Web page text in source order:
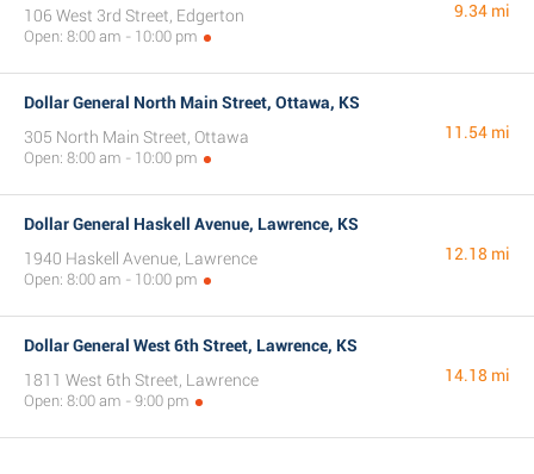
106 West 3rd Street, Edgerton
Open: 8:00 am - 10:00 pm
9.34 mi
Dollar General North Main Street, Ottawa, KS
305 North Main Street, Ottawa
Open: 8:00 am - 10:00 pm
11.54 mi
Dollar General Haskell Avenue, Lawrence, KS
1940 Haskell Avenue, Lawrence
Open: 8:00 am - 10:00 pm
12.18 mi
Dollar General West 6th Street, Lawrence, KS
1811 West 6th Street, Lawrence
Open: 8:00 am - 9:00 pm
14.18 mi